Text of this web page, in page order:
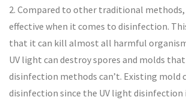
2. Compared to other traditional
effective when it comes to disinfection.
that it can kill almost all harmful
UV light can destroy spores and molds
disinfection methods can’t. Existing mold
disinfection since the UV light disinfection